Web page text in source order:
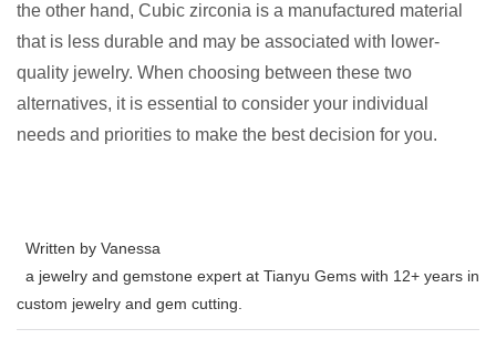
the other hand, Cubic zirconia is a manufactured material
that is less durable and may be associated with lower-
quality jewelry. When choosing between these two
alternatives, it is essential to consider your individual
needs and priorities to make the best decision for you.
Written by Vanessa
a jewelry and gemstone expert at Tianyu Gems with 12+ years in
custom jewelry and gem cutting.